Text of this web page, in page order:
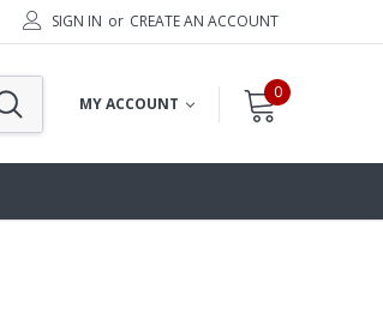
SIGN IN or CREATE AN ACCOUNT
MY ACCOUNT
0